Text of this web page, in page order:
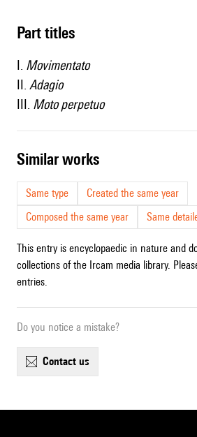
Part titles
I. Movimentato
II. Adagio
III. Moto perpetuo
similar works
Same type
Created the same year
Composed the same year
Same
This entry is encyclopaedic in nature and
collections of the Ircam media library.
entries.
Do you notice a mistake?
contact us